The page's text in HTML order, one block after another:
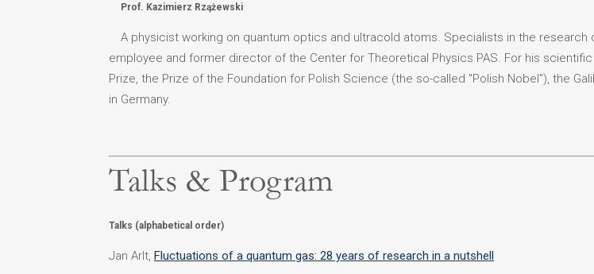
Prof. Kazimierz Rzążewski
A physicist working on quantum optics and ultracold atoms. Specialists in the
employee and former director of the Center for Theoretical Physics PAS. For his
Prize, the Prize of the Foundation for Polish Science (the so-called "Polish Nobel"), the
in Germany.
Talks & Program
Talks (alphabetical order)
Jan Arlt, Fluctuations of a quantum gas: 28 years of research in a nutshell